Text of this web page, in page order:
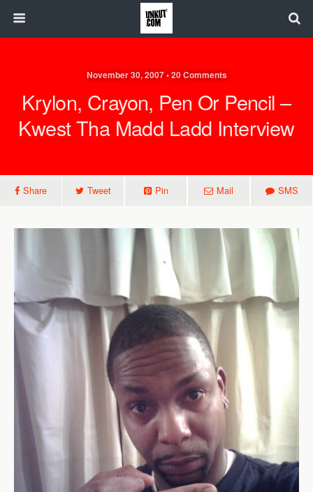
November 30, 2007 • 20 Comments
Krylon, Crayon, Pen Or Pencil –
Kwest Tha Madd Ladd Interview
Share Tweet Pin Mail SMS